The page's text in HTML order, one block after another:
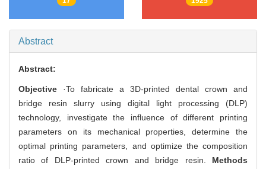
Abstract
Abstract:
Objective ·To fabricate a 3D-printed dental crown and
bridge resin slurry using digital light processing (DLP)
technology, investigate the influence of different printing
parameters on its mechanical properties, determine the
optimal printing parameters, and optimize the composition
ratio of DLP-printed crown and bridge resin. Methods